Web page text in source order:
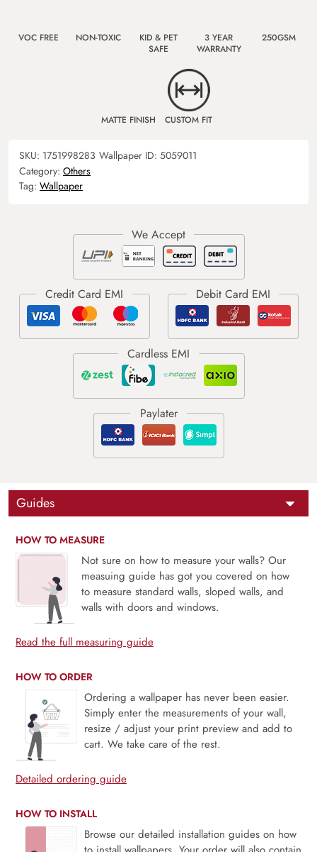
VOC FREE NON-TOXIC
KID & PET
SAFE
3 YEAR
WARRANTY
250GSM
MATTE FINISH CUSTOM FIT
SKU: 1751998283 Wallpaper ID: 5059011
Category: Others
Tag: Wallpaper
Guides
HOW TO MEASURE
Not sure on how to measure your walls? Our
measuing guide has got you covered on how
to measure standard walls, sloped walls, and
walls with doors and windows.
Read the full measuring guide
HOW TO ORDER
Ordering a wallpaper has never been easier.
Simply enter the measurements of your wall,
resize / adjust your print preview and add to
cart. We take care of the rest.
Detailed ordering guide
HOW TO INSTALL
Browse our detailed installation guides on how